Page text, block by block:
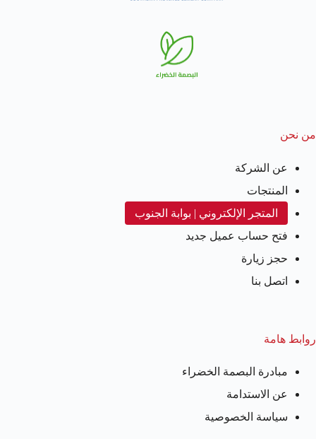
من نحن
عن الشركة
المنتجات
المتجر الإلكتروني | بوابة الجنوب
فتح حساب عميل جديد
حجز زيارة
اتصل بنا
روابط هامة
مبادرة البصمة الخضراء
عن الاستدامة
سياسة الخصوصية